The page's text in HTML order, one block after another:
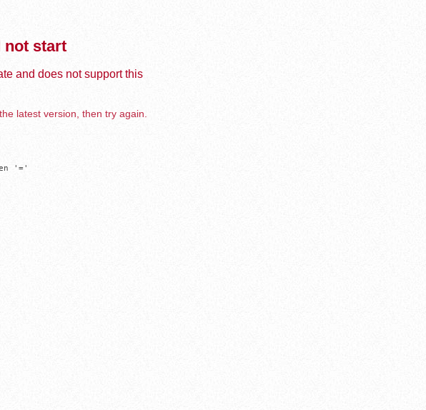
not start
and does not support this
latest version, then try again.
'='